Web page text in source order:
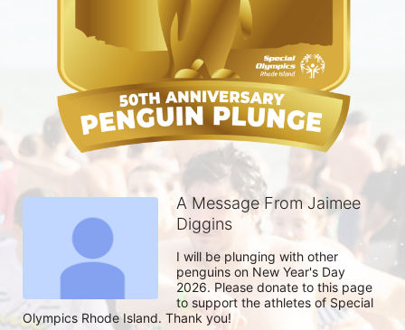
A Message From Jaimee
Diggins
I will be plunging with other
penguins on New Year's Day
2026. Please donate to this page
to support the athletes of Special
Olympics Rhode Island. Thank you!